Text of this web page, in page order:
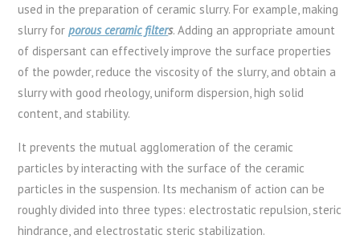
used in the preparation of ceramic slurry. For example, making
slurry forporous ceramic filters. Adding an appropriate amount
of dispersant can effectively improve the surface properties
of the powder, reduce the viscosity of the slurry, and obtain a
slurry with good rheology, uniform dispersion, high solid
content, and stability.
It prevents the mutual agglomeration of the ceramic
particles by interacting with the surface of the ceramic
particles in the suspension. Its mechanism of action can be
roughly divided into three types: electrostatic repulsion, steric
hindrance, and electrostatic steric stabilization.